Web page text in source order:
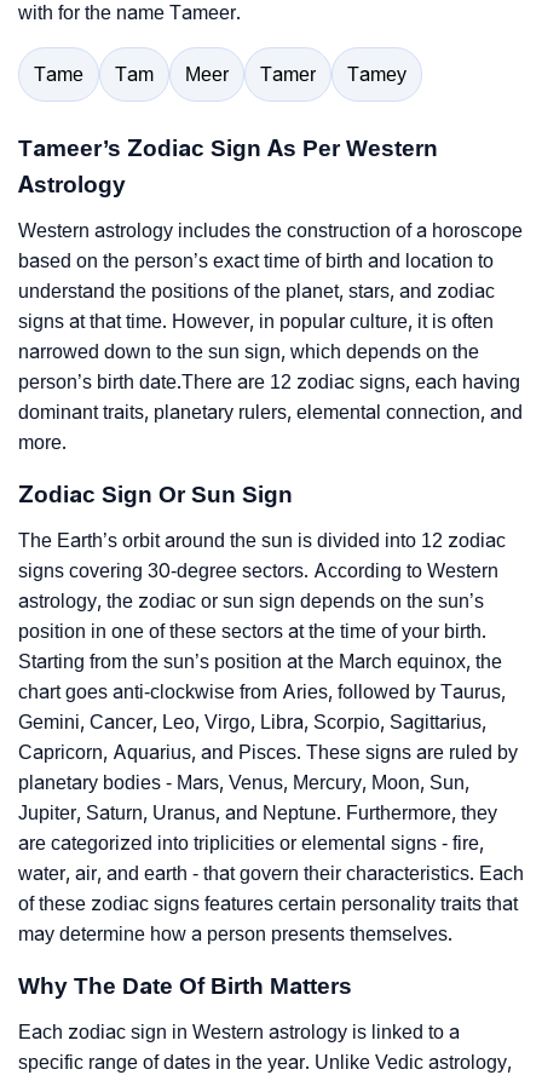
with for the name Tameer.
Tame Tam Meer Tamer Tamey
Tameer’s Zodiac Sign As Per Western
Astrology
Western astrology includes the construction of a horoscope
based on the person’s exact time of birth and location to
understand the positions of the planet, stars, and zodiac
signs at that time. However, in popular culture, it is often
narrowed down to the sun sign, which depends on the
person’s birth date.There are 12 zodiac signs, each having
dominant traits, planetary rulers, elemental connection, and
more.
Zodiac Sign Or Sun Sign
The Earth’s orbit around the sun is divided into 12 zodiac
signs covering 30-degree sectors. According to Western
astrology, the zodiac or sun sign depends on the sun’s
position in one of these sectors at the time of your birth.
Starting from the sun’s position at the March equinox, the
chart goes anti-clockwise from Aries, followed by Taurus,
Gemini, Cancer, Leo, Virgo, Libra, Scorpio, Sagittarius,
Capricorn, Aquarius, and Pisces. These signs are ruled by
planetary bodies - Mars, Venus, Mercury, Moon, Sun,
Jupiter, Saturn, Uranus, and Neptune. Furthermore, they
are categorized into triplicities or elemental signs - fire,
water, air, and earth - that govern their characteristics. Each
of these zodiac signs features certain personality traits that
may determine how a person presents themselves.
Why The Date Of Birth Matters
Each zodiac sign in Western astrology is linked to a
specific range of dates in the year. Unlike Vedic astrology,